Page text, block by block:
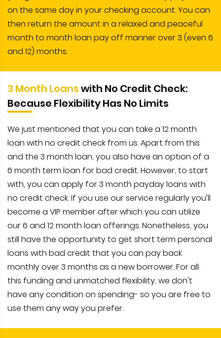
on the same day in your checking account. You can
then return the amount in a relaxed and peaceful
month to month loan pay off manner over 3 (even 6
and 12) months.
3 Month Loanswith No Credit Check:
Because Flexibility Has No Limits
We just mentioned that you can take a 12 month
loan with no credit check from us. Apart from this
and the 3 month loan, you also have an option of a
6 month term loan for bad credit. However, to start
with, you can apply for 3 month payday loans with
no credit check. If you use our service regularly you’ll
become a VIP member after which you can utilize
our 6 and 12 month loan offerings. Nonetheless, you
still have the opportunity to get short term personal
loans with bad credit that you can pay back
monthly over 3 months as a new borrower. For all
this funding and unmatched flexibility, we don't
have any condition on spending- so you are free to
use them any way you prefer.